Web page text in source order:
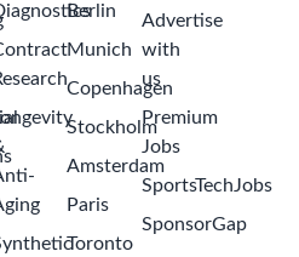
Berlin
Munich
Copenhagen
Stockholm
Amsterdam
Paris
Toronto
Advertise
with
us
Premium
Jobs
SportsTechJobs
SponsorGap